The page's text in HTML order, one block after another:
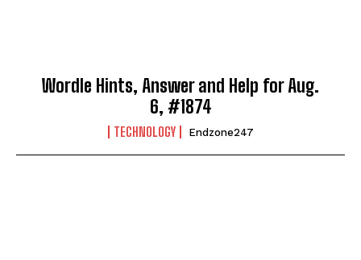
Wordle Hints, Answer and Help for Aug.
6, #1874
TECHNOLOGY Endzone247